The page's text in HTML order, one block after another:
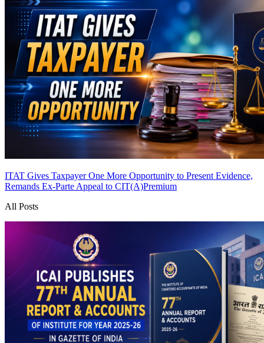
ITAT Gives Taxpayer One More Opportunity to Present Evidence,
Remands Ex-Parte Appeal to CIT(A)Premium
All Posts